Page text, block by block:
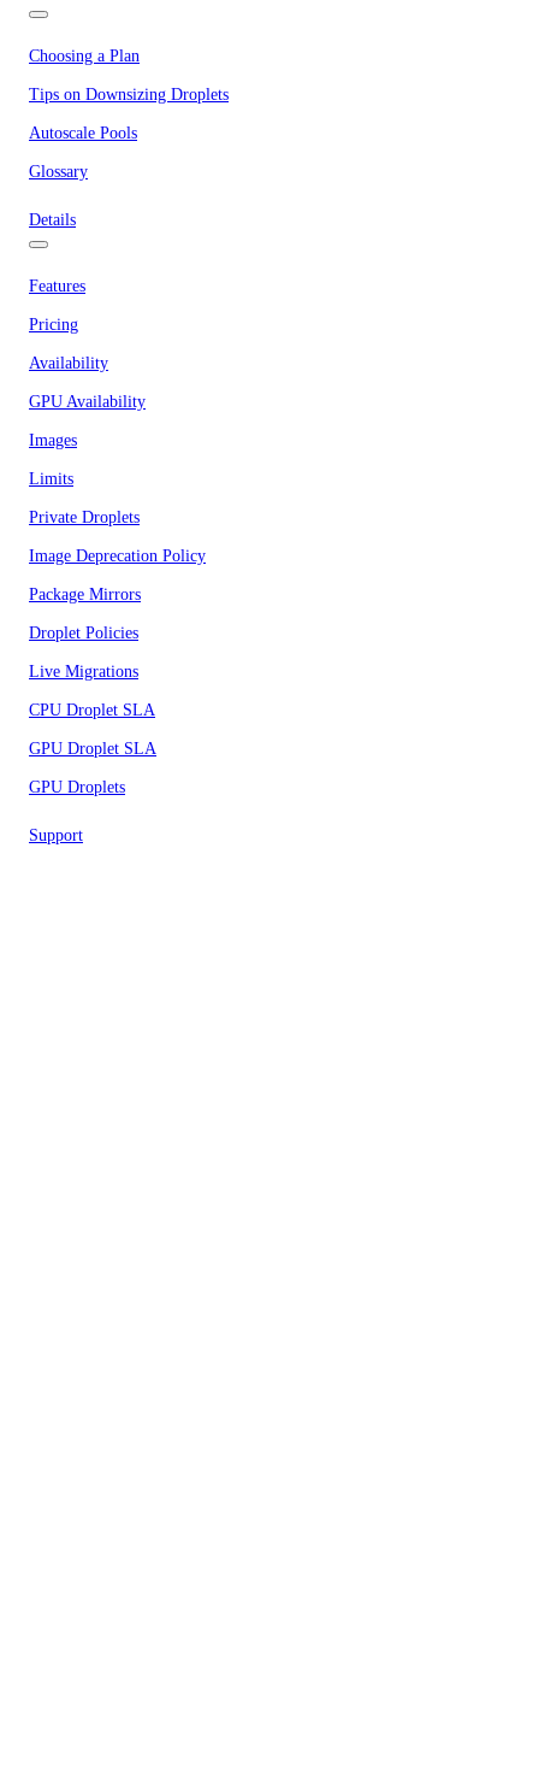
Choosing a Plan
Tips on Downsizing Droplets
Autoscale Pools
Glossary
Details
Features
Pricing
Availability
GPU Availability
Images
Limits
Private Droplets
Image Deprecation Policy
Package Mirrors
Droplet Policies
Live Migrations
CPU Droplet SLA
GPU Droplet SLA
GPU Droplets
Support